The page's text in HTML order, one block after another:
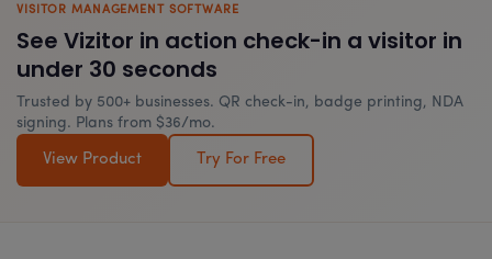
VISITOR MANAGEMENT SOFTWARE
See Vizitor in action check-in a visitor in
under 30 seconds
Trusted by 500+ businesses. QR check-in, badge printing, NDA
signing. Plans from $36/mo.
View Product Try For Free